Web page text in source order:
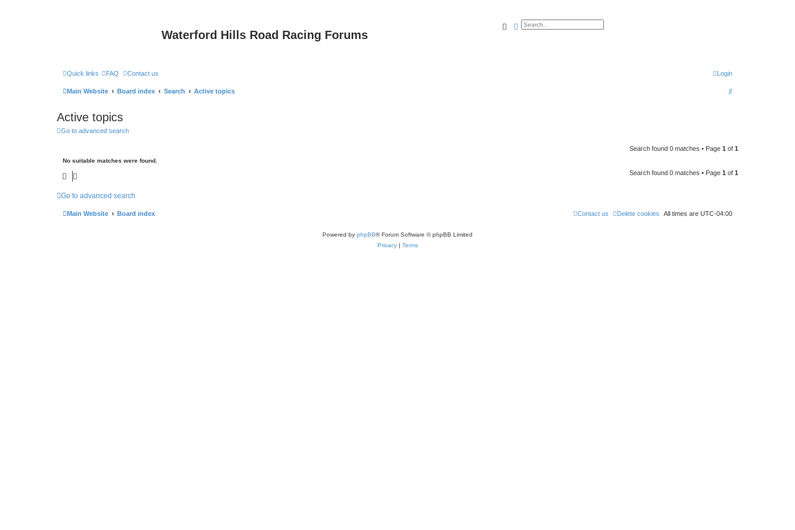
Waterford Hills Road Racing Forums
SearchAdvanced search
Quick links FAQ Contact us Login
Main Website Board index Search Active topics
S
c
Active topics
Go to advanced search
Search found 0 matches • Page 1 of 1
No suitable matches were found.
Search found 0 matches • Page 1 of 1
Go to advanced search
Main Website Board index All times are UTC-04:00
Delete cookies
Contact us
Powered by phpBB® Forum Software © phpBB Limited
Privacy| Terms